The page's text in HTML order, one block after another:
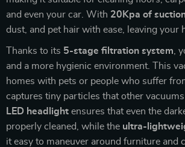
and even your car. With 20Kpa of
dust, and pet hair with ease, leaving your
Thanks to its 5-stage filtration system ,
and a more hygienic environment. This
homes with pets or people who suffer
captures tiny particles that other
LED headlight ensures that even the
properly cleaned, while the ultra-
it easy to maneuver around furniture and